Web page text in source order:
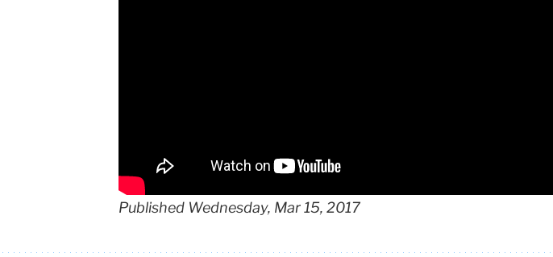
Published Wednesday, Mar 15, 2017